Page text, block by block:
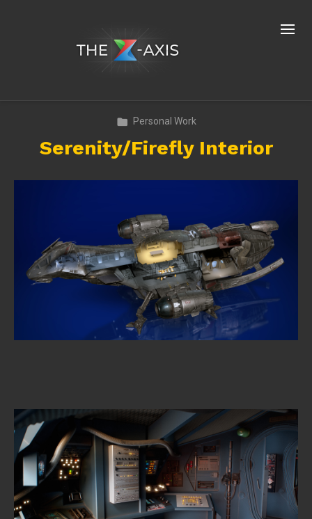
Personal Work
Serenity/Firefly Interior